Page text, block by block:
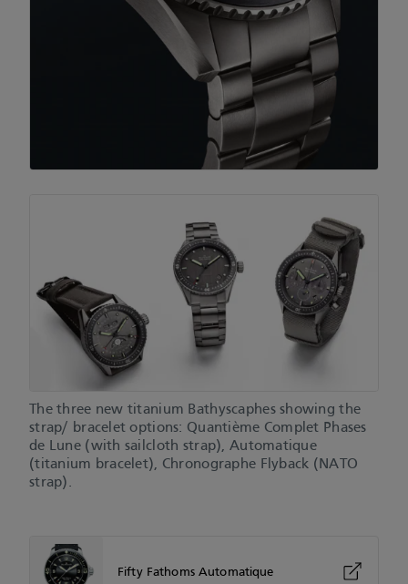
The three new titanium Bathyscaphes showing the
strap/ bracelet options: Quantième Complet Phases
de Lune (with sailcloth strap), Automatique
(titanium bracelet), Chronographe Flyback (NATO
strap).
Fifty Fathoms Automatique